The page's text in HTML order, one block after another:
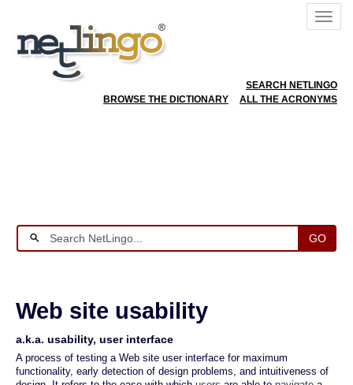
SEARCH NETLINGO
BROWSE THE DICTIONARY
ALL THE ACRONYMS
GO
Web site usability
a.k.a. usability, user interface
A process of testing a Web site user interface for maximum
functionality, early detection of design problems, and intuitiveness of